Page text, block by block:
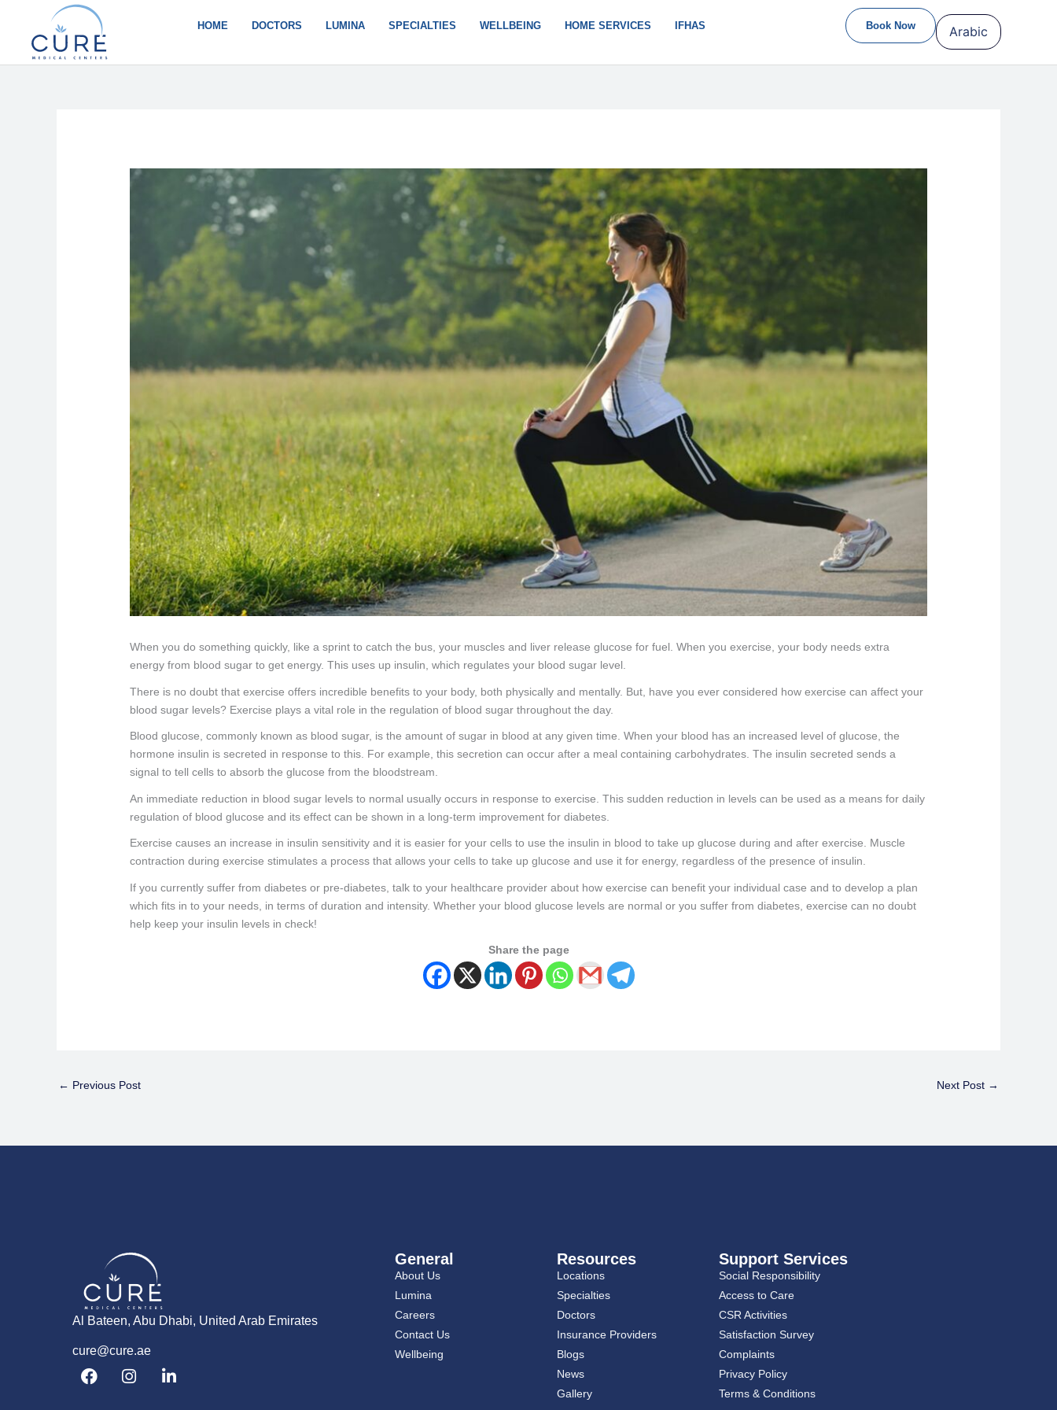
content
HOME DOCTORS LUMINA SPECIALTIES WELLBEING HOME SERVICES IFHAS Book Now Arabic
When you do something quickly, like a sprint to catch the bus, your muscles and liver release glucose for fuel. When you exercise, your body needs extra
energy from blood sugar to get energy. This uses up insulin, which regulates your blood sugar level.
There is no doubt that exercise offers incredible benefits to your body, both physically and mentally. But, have you ever considered how exercise can affect your
blood sugar levels? Exercise plays a vital role in the regulation of blood sugar throughout the day.
Blood glucose, commonly known as blood sugar, is the amount of sugar in blood at any given time. When your blood has an increased level of glucose, the
hormone insulin is secreted in response to this. For example, this secretion can occur after a meal containing carbohydrates. The insulin secreted sends a
signal to tell cells to absorb the glucose from the bloodstream.
An immediate reduction in blood sugar levels to normal usually occurs in response to exercise. This sudden reduction in levels can be used as a means for daily
regulation of blood glucose and its effect can be shown in a long-term improvement for diabetes.
Exercise causes an increase in insulin sensitivity and it is easier for your cells to use the insulin in blood to take up glucose during and after exercise. Muscle
contraction during exercise stimulates a process that allows your cells to take up glucose and use it for energy, regardless of the presence of insulin.
If you currently suffer from diabetes or pre-diabetes, talk to your healthcare provider about how exercise can benefit your individual case and to develop a plan
which fits in to your needs, in terms of duration and intensity. Whether your blood glucose levels are normal or you suffer from diabetes, exercise can no doubt
help keep your insulin levels in check!
Share the page
← Previous Post Next Post →
Al Bateen, Abu Dhabi, United Arab Emirates
cure@cure.ae
F
a
I
n
L
i
General
About Us
Lumina
Careers
Contact Us
Wellbeing
Resources
Locations
Specialties
Doctors
Insurance Providers
Blogs
News
Gallery
Support Services
Social Responsibility
Access to Care
CSR Activities
Satisfaction Survey
Complaints
Privacy Policy
Terms & Conditions